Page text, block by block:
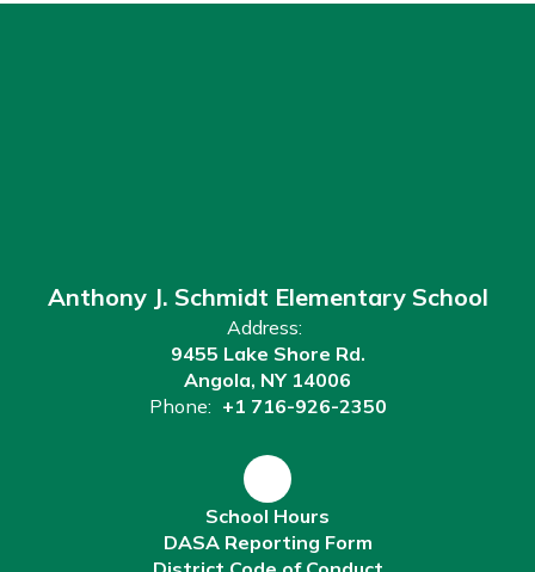
Anthony J. Schmidt Elementary School
Address:
9455 Lake Shore Rd.
Angola, NY 14006
Phone: +1 716-926-2350
School Hours
DASA Reporting Form